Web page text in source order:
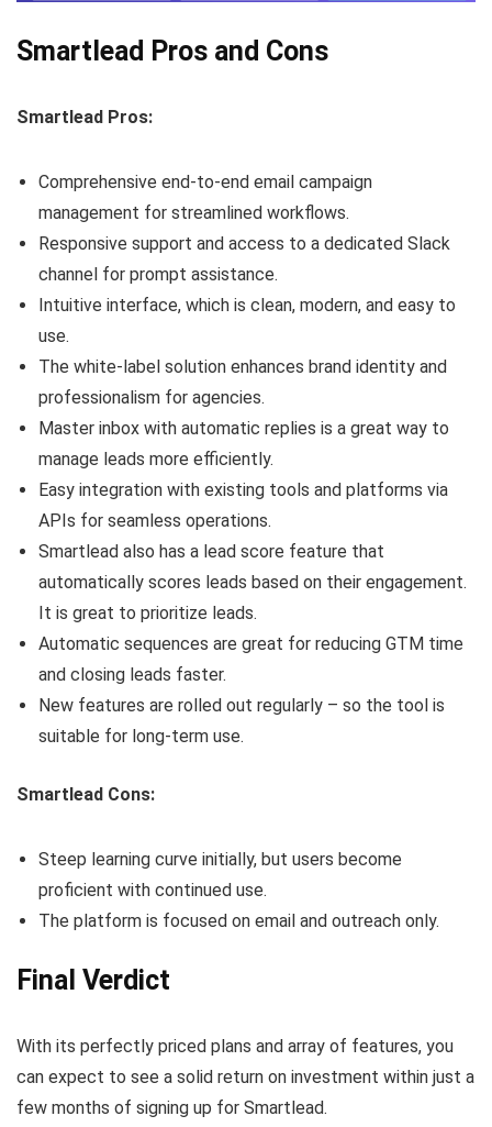
Smartlead Pros and Cons
Smartlead Pros:
Comprehensive end-to-end email campaign
management for streamlined workflows.
Responsive support and access to a dedicated Slack
channel for prompt assistance.
Intuitive interface, which is clean, modern, and easy to
use.
The white-label solution enhances brand identity and
professionalism for agencies.
Master inbox with automatic replies is a great way to
manage leads more efficiently.
Easy integration with existing tools and platforms via
APIs for seamless operations.
Smartlead also has a lead score feature that
automatically scores leads based on their engagement.
It is great to prioritize leads.
Automatic sequences are great for reducing GTM time
and closing leads faster.
New features are rolled out regularly – so the tool is
suitable for long-term use.
Smartlead Cons:
Steep learning curve initially, but users become
proficient with continued use.
The platform is focused on email and outreach only.
Final Verdict
With its perfectly priced plans and array of features, you
can expect to see a solid return on investment within just a
few months of signing up for Smartlead.